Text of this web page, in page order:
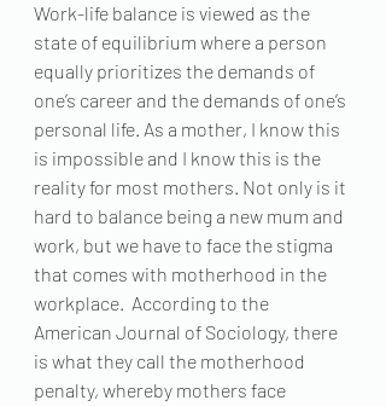
Work-life balance is viewed as the
state of equilibrium where a person
equally prioritizes the demands of
one’s career and the demands of one’s
personal life. As a mother, I know this
is impossible and I know this is the
reality for most mothers. Not only is it
hard to balance being a new mum and
work, but we have to face the stigma
that comes with motherhood in the
workplace.  According to the
American Journal of Sociology, there
is what they call the motherhood
penalty, whereby mothers face